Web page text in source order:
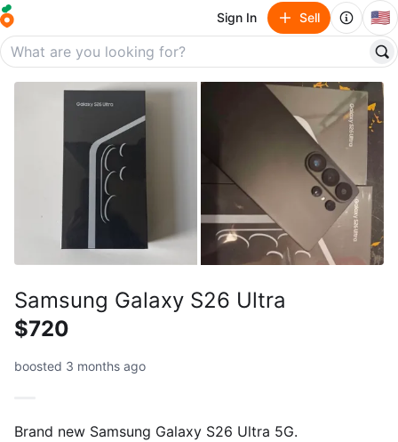
Sign In Sell 🇺🇸
Samsung Galaxy S26 Ultra
$720
boosted 3 months ago
Brand new Samsung Galaxy S26 Ultra 5G.